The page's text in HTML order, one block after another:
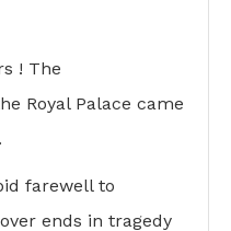
! The
Royal Palace came
farewell to
ends in tragedy